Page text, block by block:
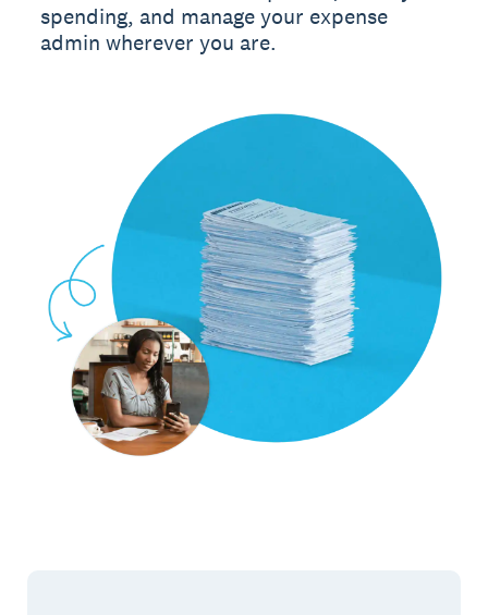
spending, and manage your expense
admin wherever you are.